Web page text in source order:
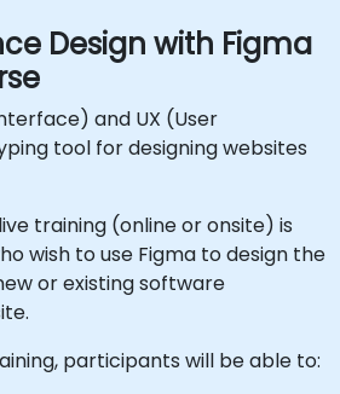
Design with Figma
and UX (User
tool for designing websites
training (online or onsite) is
wish to use Figma to design the
or existing software
participants will be able to: